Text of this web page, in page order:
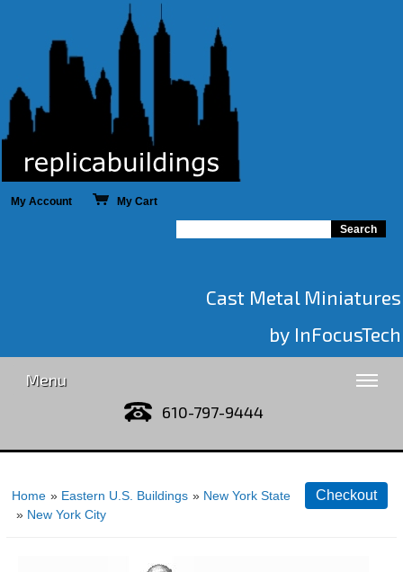
My Account My Cart
Cast Metal Miniatures
by InFocusTech
Menu
610-797-9444
Home » Eastern U.S. Buildings » New York State
» New York City